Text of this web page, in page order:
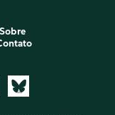
Sobre